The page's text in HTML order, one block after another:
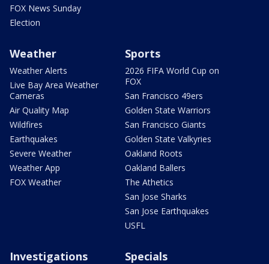
FOX News Sunday
Election
Weather
Weather Alerts
Live Bay Area Weather
Cameras
Air Quality Map
Wildfires
Earthquakes
Severe Weather
Weather App
FOX Weather
Sports
2026 FIFA World Cup on
FOX
San Francisco 49ers
Golden State Warriors
San Francisco Giants
Golden State Valkyries
Oakland Roots
Oakland Ballers
The Athetics
San Jose Sharks
San Jose Earthquakes
USFL
Investigations Specials